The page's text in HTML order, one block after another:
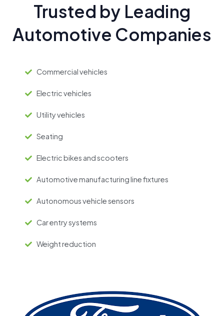
Trusted by Leading
Automotive Companies
Commercial vehicles
Electric vehicles
Utility vehicles
Seating
Electric bikes and scooters
Automotive manufacturing line fixtures
Autonomous vehicle sensors
Car entry systems
Weight reduction